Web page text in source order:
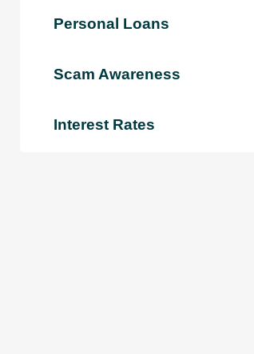
Personal Loans
Scam Awareness
Interest Rates